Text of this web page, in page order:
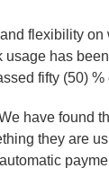
flexibility
has
fifty (50)
have found
they are